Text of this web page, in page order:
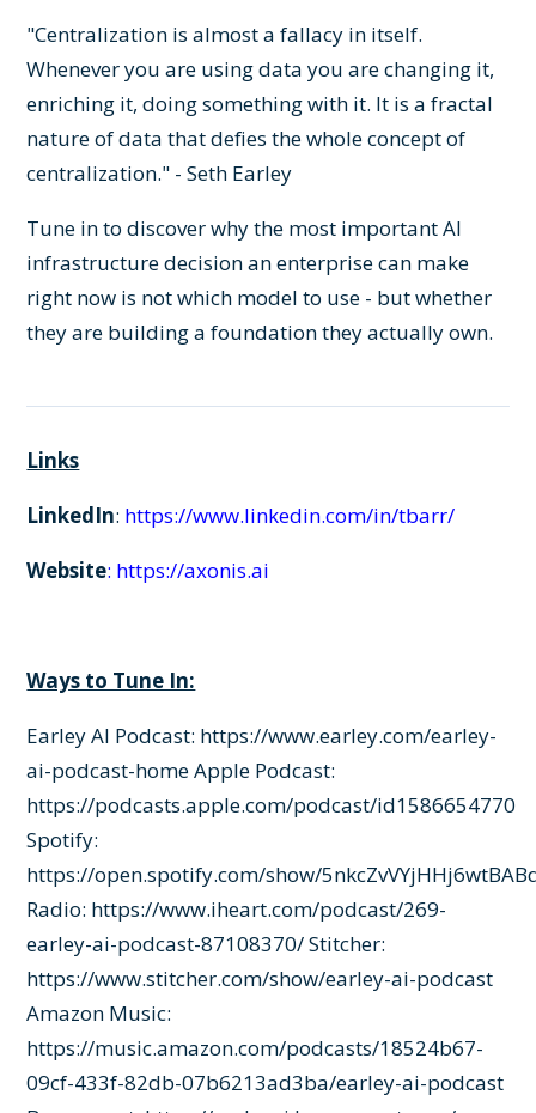
"Centralization is almost a fallacy in itself.
Whenever you are using data you are changing it,
enriching it, doing something with it. It is a fractal
nature of data that defies the whole concept of
centralization." - Seth Earley
Tune in to discover why the most important AI
infrastructure decision an enterprise can make
right now is not which model to use - but whether
they are building a foundation they actually own.
Links
LinkedIn: https://www.linkedin.com/in/tbarr/
Website: https://axonis.ai
Ways to Tune In:
Earley AI Podcast: https://www.earley.com/earley-
ai-podcast-homeApple Podcast:
https://podcasts.apple.com/podcast/id1586654770
Spotify:
https://open.spotify.com/show/
Radio: https://www.iheart.com/podcast/269-
earley-ai-podcast-87108370/Stitcher:
https://www.stitcher.com/show/earley-ai-podcast
Amazon Music:
https://music.amazon.com/podcasts/18524b67-
09cf-433f-82db-07b6213ad3ba/earley-ai-podcast